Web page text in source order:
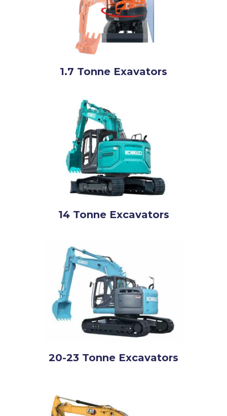
1.7 Tonne Exavators
14 Tonne Excavators
20-23 Tonne Excavators